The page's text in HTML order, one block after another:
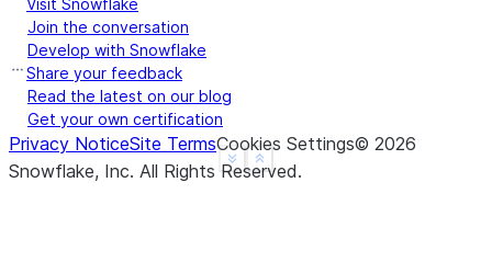
Show less
See more
Visit Snowflake
Join the conversation
Develop with Snowflake
Share your feedback
Read the latest on our blog
Get your own certification
Privacy NoticeSite TermsCookies Settings© 2026
Snowflake, Inc. All Rights Reserved.